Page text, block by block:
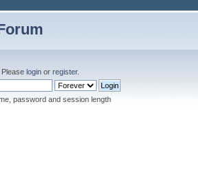
. Please login or register.
password and session length